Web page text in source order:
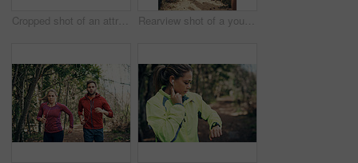
Cropped shot of an attractive young female athlete out for a morning run Rearview shot of a young athletic couple out for their morning run